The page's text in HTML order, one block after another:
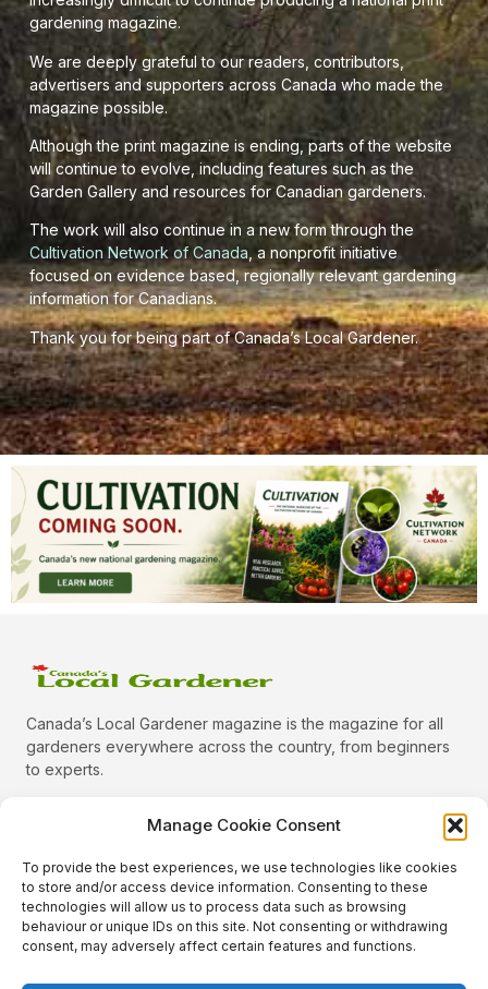
Manage Cookie Consent
To provide the best experiences, we use technologies like cookies
to store and/or access device information. Consenting to these
technologies will allow us to process data such as browsing
behaviour or unique IDs on this site. Not consenting or withdrawing
consent, may adversely affect certain features and functions.
gardening magazine.
We are deeply grateful to our readers, contributors,
advertisers and supporters across Canada who made the
magazine possible.
Although the print magazine is ending, parts of the website
will continue to evolve, including features such as the
Garden Gallery and resources for Canadian gardeners.
The work will also continue in a new form through the
Cultivation Network of Canada, a nonprofit initiative
focused on evidence based, regionally relevant gardening
information for Canadians.
Thank you for being part of Canada’s Local Gardener.
Canada’s Local Gardener magazine is the magazine for all
gardeners everywhere across the country, from beginners
to experts.
Quick Links
Categories
Plants